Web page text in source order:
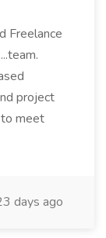
Freelance
project
meet
days ago